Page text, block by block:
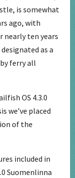
is somewhat
ago, with
nearly ten years
as a
ferry all
OS 4.3.0
we’ve placed
of the
included in
Suomenlinna